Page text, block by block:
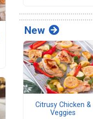
New
Citrusy Chicken &
Veggies